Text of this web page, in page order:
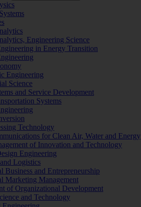
Engineering Science
in Energy Transition
Engineering
Science
and Service Development
Systems
Technology
for Clean Air, Water and Energy
of Innovation and Technology
Engineering
Logistics
and Entrepreneurship
Marketing Management
of Organizational Development
and Technology